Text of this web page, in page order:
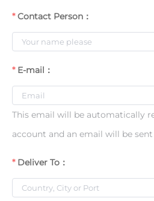
Contact Person：
E-mail：
This email will be automatically
account and an email will be
Deliver To：